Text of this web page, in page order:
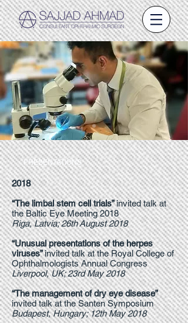
PRESENTATIONS
2018
“The limbal stem cell trials”invited talk at
the Baltic Eye Meeting 2018
Riga, Latvia; 26th August 2018
“Unusual presentations of the herpes
viruses”invited talk at the Royal College of
Ophthalmologists Annual Congress
Liverpool, UK; 23rd May 2018
“The management of dry eye disease”
invited talk at the Santen Symposium
Budapest, Hungary; 12th May 2018